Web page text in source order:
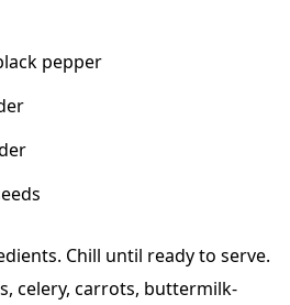
pepper
Chill until ready to serve.
celery, carrots, buttermilk-